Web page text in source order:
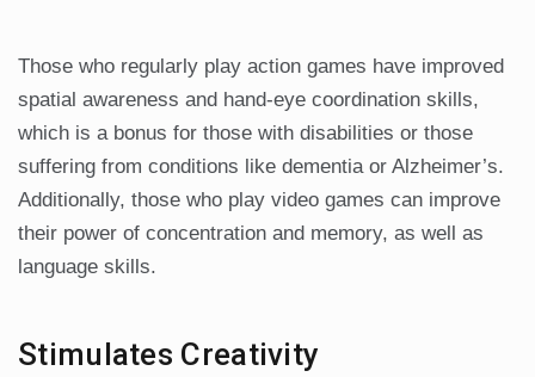
Those who regularly play action games have improved
spatial awareness and hand-eye coordination skills,
which is a bonus for those with disabilities or those
suffering from conditions like dementia or Alzheimer’s.
Additionally, those who play video games can improve
their power of concentration and memory, as well as
language skills.
Stimulates Creativity